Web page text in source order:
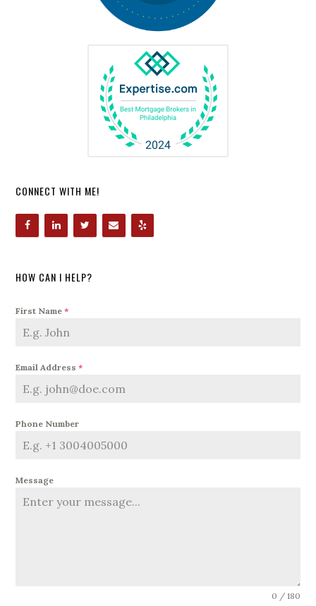
CONNECT WITH ME!
HOW CAN I HELP?
First Name*
Email Address*
Phone Number
Message
0 / 180